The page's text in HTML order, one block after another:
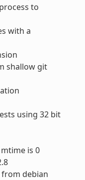
to
with a
shallow git
using 32 bit
is 0
debian